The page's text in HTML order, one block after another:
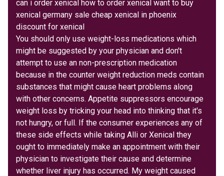
can i order xenical how to order xenical want to buy
xenical germany sale cheap xenical in phoenix
discount for xenical
You should only use weight-loss medications which
might be suggested by your physician and don't
attempt to use an non-prescription medication
because in the counter weight reduction meds contain
substances that might cause heart problems along
with other concerns. Appetite suppressors encourage
weight loss by tricking your head into thinking that it's
not hungry, or full. If the consumer experiences any of
these side effects while taking Alli or Xenical they
ought to immediately make an appointment with their
physician to investigate their cause and determine
whether liver injury has occurred. My weight caused